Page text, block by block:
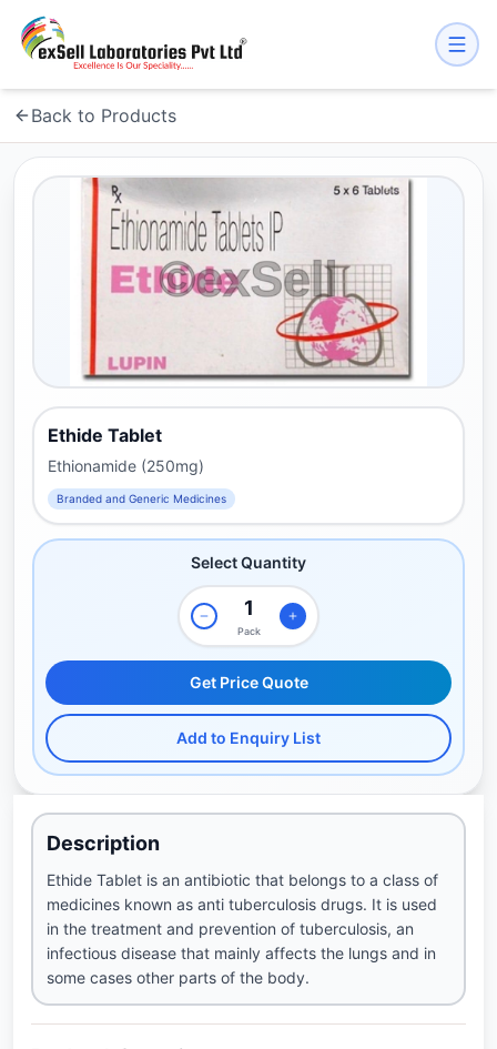
Back to Products
Ethide Tablet
Ethionamide (250mg)
Branded and Generic Medicines
Select Quantity
Pack
Get Price Quote
Add to Enquiry List
Description
Ethide Tablet is an antibiotic that belongs to a class of
medicines known as anti tuberculosis drugs. It is used
in the treatment and prevention of tuberculosis, an
infectious disease that mainly affects the lungs and in
some cases other parts of the body.